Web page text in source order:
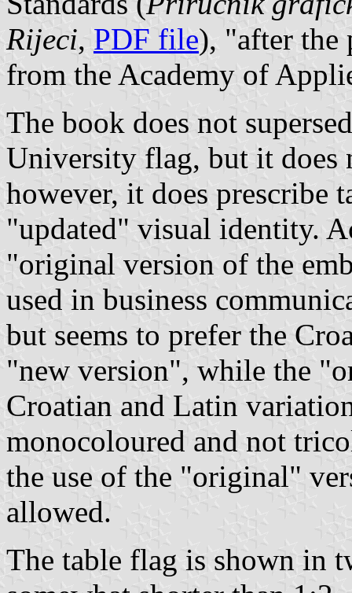
Rijeci, PDF file), "after the
from the Academy of
The book does not
University flag, but it does
however, it does prescribe
"updated" visual identity.
"original version of the
used in business
but seems to prefer the
"new version", while the
Croatian and Latin
monocoloured and not
the use of the "original"
allowed.
The table flag is shown in